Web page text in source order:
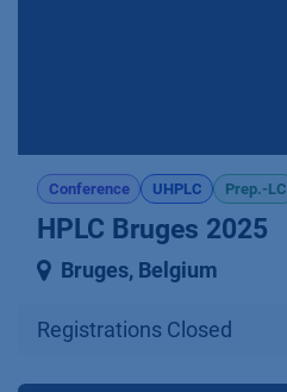
Conference UHPLC Prep.-LC
HPLC Bruges 2025
Bruges, Belgium
Registrations Closed